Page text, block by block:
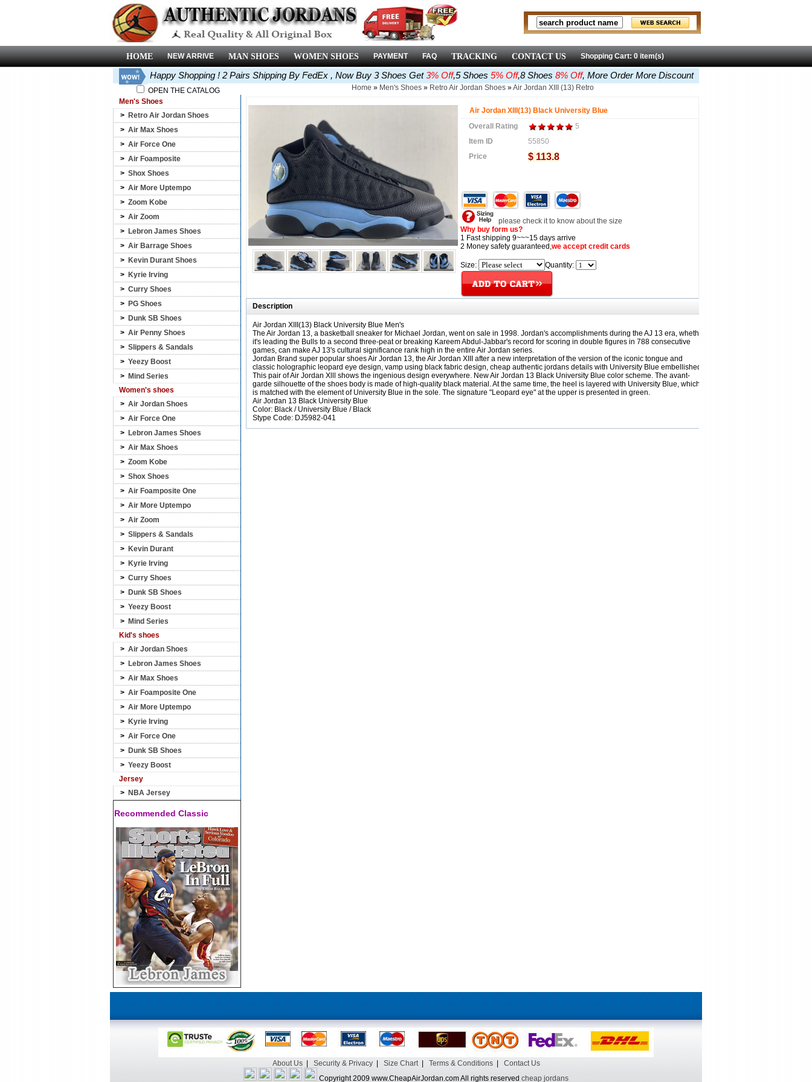
HOME NEW ARRIVE MAN SHOES WOMEN SHOES PAYMENT FAQ TRACKING CONTACT US Shopping Cart: 0 item(s)
Happy Shopping ! 2 Pairs Shipping By FedEx , Now Buy 3 Shoes Get3% Off,5 Shoes 5% Off,8 Shoes 8% Off, More Order More Discount
OPEN THE CATALOG
Men's Shoes
> Retro Air Jordan Shoes
> Air Max Shoes
> Air Force One
> Air Foamposite
> Shox Shoes
> Air More Uptempo
> Zoom Kobe
> Air Zoom
> Lebron James Shoes
> Air Barrage Shoes
> Kevin Durant Shoes
> Kyrie Irving
> Curry Shoes
> PG Shoes
> Dunk SB Shoes
> Air Penny Shoes
> Slippers & Sandals
> Yeezy Boost
> Mind Series
Women's shoes
> Air Jordan Shoes
> Air Force One
> Lebron James Shoes
> Air Max Shoes
> Zoom Kobe
> Shox Shoes
> Air Foamposite One
> Air More Uptempo
> Air Zoom
> Slippers & Sandals
> Kevin Durant
> Kyrie Irving
> Curry Shoes
> Dunk SB Shoes
> Yeezy Boost
> Mind Series
Kid's shoes
> Air Jordan Shoes
> Lebron James Shoes
> Air Max Shoes
> Air Foamposite One
> Air More Uptempo
> Kyrie Irving
> Air Force One
> Dunk SB Shoes
> Yeezy Boost
Jersey
> NBA Jersey
Recommended Classic
Home » Men's Shoes» Retro Air Jordan Shoes»Air Jordan XIII (13) Retro
Air Jordan XIII(13) Black University Blue
Overall Rating
5
Item ID
55850
Price
$ 113.8
please check it to know about the size
Why buy form us?
1 Fast shipping 9~~~15 days arrive
2 Money safety guaranteed,we accept credit cards
Size: Quantity:
Description
Air Jordan XIII(13) Black University Blue Men's
The Air Jordan 13, a basketball sneaker for Michael Jordan, went on sale in 1998. Jordan's accomplishments during the AJ 13 era, whether
it's leading the Bulls to a second three-peat or breaking Kareem Abdul-Jabbar's record for scoring in double figures in 788 consecutive
games, can make AJ 13's cultural significance rank high in the entire Air Jordan series.
Jordan Brand super popular shoes Air Jordan 13, the Air Jordan XIII after a new interpretation of the version of the iconic tongue and
classic holographic leopard eye design, vamp using black fabric design, cheap authentic jordans details with University Blue embellished,
This pair of Air Jordan Xlll shows the ingenious design everywhere. New Air Jordan 13 Black University Blue color scheme. The avant-
garde silhouette of the shoes body is made of high-quality black material. At the same time, the heel is layered with University Blue, which
is matched with the element of University Blue in the sole. The signature "Leopard eye" at the upper is presented in green.
Air Jordan 13 Black University Blue
Color: Black / University Blue / Black
Stype Code: DJ5982-041
About Us| Security & Privacy| Size Chart| Terms & Conditions| Contact Us
Copyright 2009 www.CheapAirJordan.com All rights reserved cheap jordans